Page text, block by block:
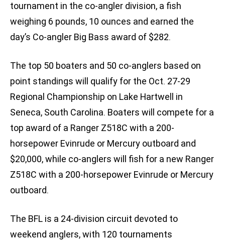
tournament in the co-angler division, a fish
weighing 6 pounds, 10 ounces and earned the
day’s Co-angler Big Bass award of $282.
The top 50 boaters and 50 co-anglers based on
point standings will qualify for the Oct. 27-29
Regional Championship on Lake Hartwell in
Seneca, South Carolina. Boaters will compete for a
top award of a Ranger Z518C with a 200-
horsepower Evinrude or Mercury outboard and
$20,000, while co-anglers will fish for a new Ranger
Z518C with a 200-horsepower Evinrude or Mercury
outboard.
The BFL is a 24-division circuit devoted to
weekend anglers, with 120 tournaments